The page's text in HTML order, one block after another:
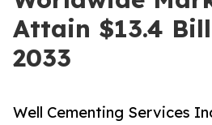
Attain $13.4
2033
Well Cementing Services